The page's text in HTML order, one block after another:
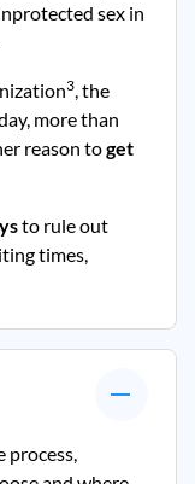
sex in
3, the
more than
reason toget
to rule out
times,
process,